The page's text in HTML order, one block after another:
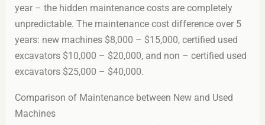
year – the hidden maintenance costs are completely
unpredictable. The maintenance cost difference over 5
years: new machines $8,000 – $15,000, certified used
excavators $10,000 – $20,000, and non – certified used
excavators $25,000 – $40,000.
Comparison of Maintenance between New and Used
Machines